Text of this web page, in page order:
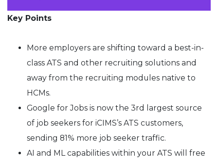
Key Points
More employers are shifting toward a best-in-
class ATS and other recruiting solutions and
away from the recruiting modules native to
HCMs.
Google for Jobs is now the 3rd largest source
of job seekers for iCIMS’s ATS customers,
sending 81% more job seeker traffic.
AI and ML capabilities within your ATS will free